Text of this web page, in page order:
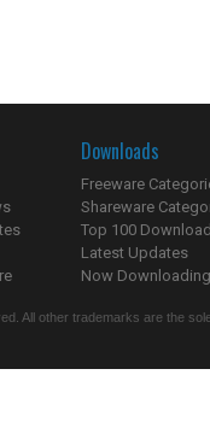
Downloads
Freeware
Shareware
Top 100
Latest Updates
Now
All other trademarks are the